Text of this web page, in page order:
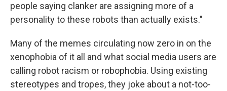
people saying clanker are assigning more of a
personality to these robots than actually exists."
Many of the memes circulating now zero in on the
xenophobia of it all and what social media users are
calling robot racism or robophobia. Using existing
stereotypes and tropes, they joke about a not-too-